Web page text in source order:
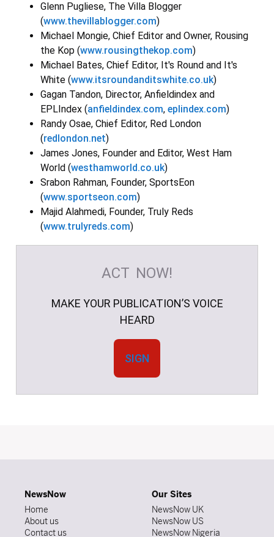
Glenn Pugliese, The Villa Blogger
(www.thevillablogger.com)
Michael Mongie, Chief Editor and Owner, Rousing
the Kop (www.rousingthekop.com)
Michael Bates, Chief Editor, It's Round and It's
White (www.itsroundanditswhite.co.uk)
Gagan Tandon, Director, Anfieldindex and
EPLIndex (anfieldindex.com, eplindex.com)
Randy Osae, Chief Editor, Red London
(redlondon.net)
James Jones, Founder and Editor, West Ham
World (westhamworld.co.uk)
Srabon Rahman, Founder, SportsEon
(www.sportseon.com)
Majid Alahmedi, Founder, Truly Reds
(www.trulyreds.com)
ACT NOW!
MAKE YOUR PUBLICATION’S VOICE
HEARD
SIGN
NewsNow
Home
About us
Contact us
Our Sites
NewsNow UK
NewsNow US
NewsNow Nigeria